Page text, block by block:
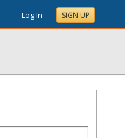
Log In SIGN UP